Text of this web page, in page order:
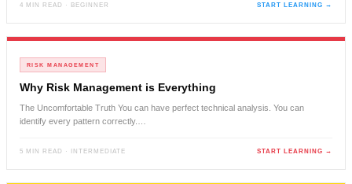
4 MIN READ · BEGINNER START LEARNING →
RISK MANAGEMENT
Why Risk Management is Everything
The Uncomfortable Truth You can have perfect technical analysis. You can
identify every pattern correctly.…
5 MIN READ · INTERMEDIATE START LEARNING →